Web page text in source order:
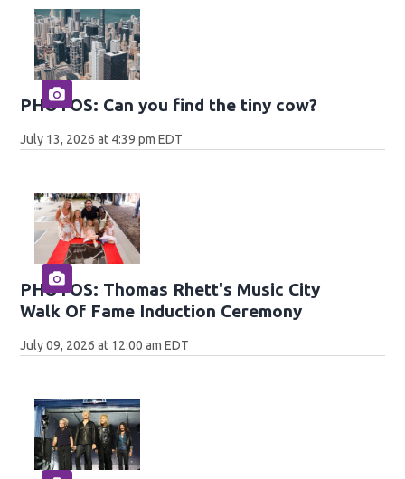
PHOTOS: Can you find the tiny cow?
July 13, 2026 at 4:39 pm EDT
PHOTOS: Thomas Rhett's Music City
Walk Of Fame Induction Ceremony
July 09, 2026 at 12:00 am EDT